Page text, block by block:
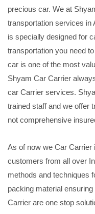
precious car. We at
transportation services in
is specially designed for
transportation you need
car is one of the most
Shyam Car Carrier
car Carrier services.
trained staff and we offer
not comprehensive
As of now we Car Carrier
customers from all over
methods and techniques
packing material
Carrier are one stop